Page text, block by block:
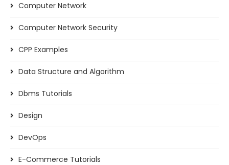
Computer Network
Computer Network Security
CPP Examples
Data Structure and Algorithm
Dbms Tutorials
Design
DevOps
E-Commerce Tutorials